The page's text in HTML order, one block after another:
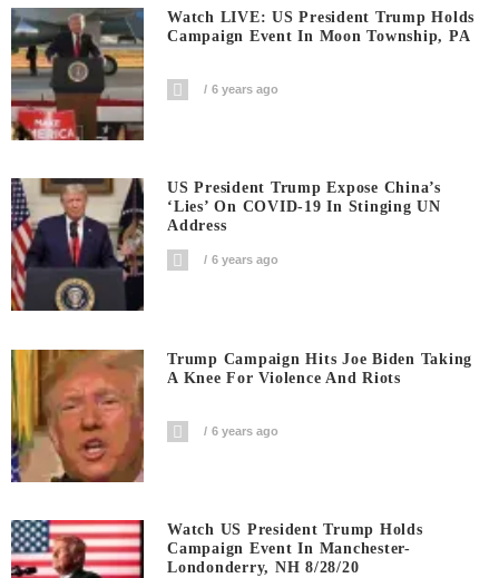
Watch LIVE: US President Trump Holds
Campaign Event In Moon Township, PA
6 years ago
US President Trump Expose China’s
‘Lies’ On COVID-19 In Stinging UN
Address
6 years ago
Trump Campaign Hits Joe Biden Taking
A Knee For Violence And Riots
6 years ago
Watch US President Trump Holds
Campaign Event In Manchester-
Londonderry, NH 8/28/20